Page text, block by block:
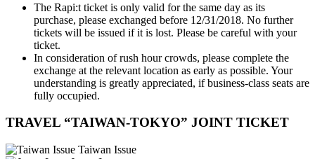
The Rapi:t ticket is only valid for the same day as its
purchase, please exchanged before 12/31/2018. No further
tickets will be issued if it is lost. Please be careful with your
ticket.
In consideration of rush hour crowds, please complete the
exchange at the relevant location as early as possible. Your
understanding is greatly appreciated, if business-class seats are
fully occupied.
TRAVEL “TAIWAN-TOKYO” JOINT TICKET
Taiwan Issue